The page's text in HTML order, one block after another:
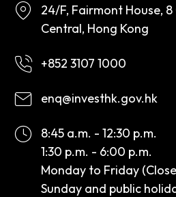
24/F, Fairmont House,
Central, Hong Kong
+852 3107 1000
enq@investhk.gov.hk
8:45 a.m. - 12:30 p.m.
1:30 p.m. - 6:00 p.m.
Monday to Friday
Sunday and public